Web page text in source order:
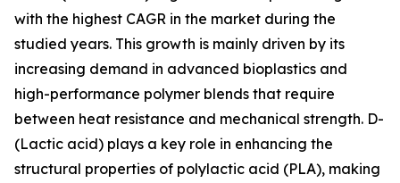
with the highest CAGR in the market during the
studied years. This growth is mainly driven by its
increasing demand in advanced bioplastics and
high-performance polymer blends that require
between heat resistance and mechanical strength. D-
(Lactic acid) plays a key role in enhancing the
structural properties of polylactic acid (PLA), making